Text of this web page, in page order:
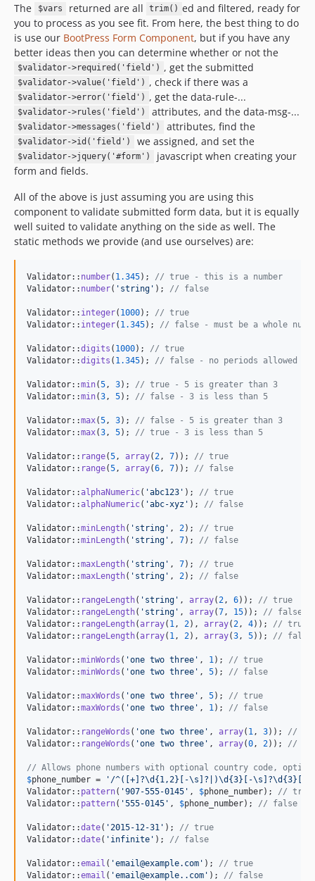
The $vars returned are all trim() ed and filtered, ready for
you to process as you see fit. From here, the best thing to do
is use our BootPress Form Component, but if you have any
better ideas then you can determine whether or not the
$validator->required('field') , get the submitted
$validator->value('field') , check if there was a
$validator->error('field') , get the data-rule-...
$validator->rules('field') attributes, and the data-msg-...
$validator->messages('field') attributes, find the
$validator->id('field') we assigned, and set the
$validator->jquery('#form')
javascript when creating your
form and fields.
All of the above is just assuming you are using this
component to validate submitted form data, but it is equally
well suited to validate anything on the side as well. The
static methods we provide (and use ourselves) are:
Validator:: number( 1.345); // true - this is a number
Validator:: number( ' string ' ); // false
Validator:: integer( 1000); // true
Validator:: integer( 1.345); // false - must be a whole
Validator::digits ( 1000); // true
Validator::digits ( 1.345); // false - no periods allowed
Validator::min(5 , 3); // true - 5 is greater than 3
Validator::min(3 , 5); // false - 3 is less than 5
Validator::max(5 , 3); // false - 5 is greater than 3
Validator::max(3 , 5); // true - 3 is less than 5
Validator:: range(5 , array( 2 , 7)); // true
Validator:: range(5 , array(6 , 7)); // false
Validator::alphaNumeric( 'abc123 ' ); // true
Validator::alphaNumeric( 'abc-xyz ' ); // false
Validator::minLength( ' string ' , 2); // true
Validator::minLength( ' string ' , 7); // false
Validator::maxLength( ' string ' , 7); // true
Validator::maxLength( ' string ' , 2); // false
Validator:: rangeLength( ' string ' , array( 2 , 6)); // true
Validator:: rangeLength( ' string ' , array(7 , 15)); // false
Validator:: rangeLength(array( 1 , 2), array( 2 , 4)); // true -
Validator:: rangeLength(array( 1 , 2), array(3 , 5)); // false
Validator::minWords ( 'one two three ' , 1 ); // true
Validator::minWords ( 'one two three ' , 5); // false
Validator::maxWords ( 'one two three ' , 5); // true
Validator::maxWords ( 'one two three ' , 1 ); // false
Validator:: rangeWords ( 'one two three ' , array( 1 , 3)); //
Validator:: rangeWords ( 'one two three ' , array(0 , 2)); //
// Allows phone numbers with optional country code,
$phone_number = ' /^([+]?\d{1,2}[-\s]?|)\d{3}[-\s]?\d{3}[-
Validator:: pattern( '907-555-0145 ' , $phone_number); // true
Validator:: pattern( '555-0145 ' , $phone_number); // false
Validator::date( ' 2015-12-31 ' ); // true
Validator::date( ' infinite ' ); // false
Validator::email ( 'email@example.com ' ); // true
Validator::email ( 'email@example..com ' ); // false